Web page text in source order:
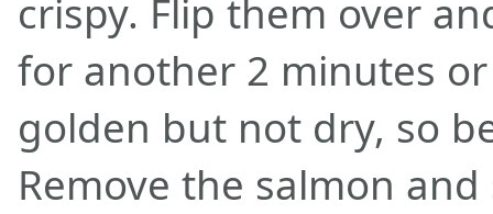
crispy. Flip them over
for another 2 minutes
golden but not dry, so
Remove the salmon